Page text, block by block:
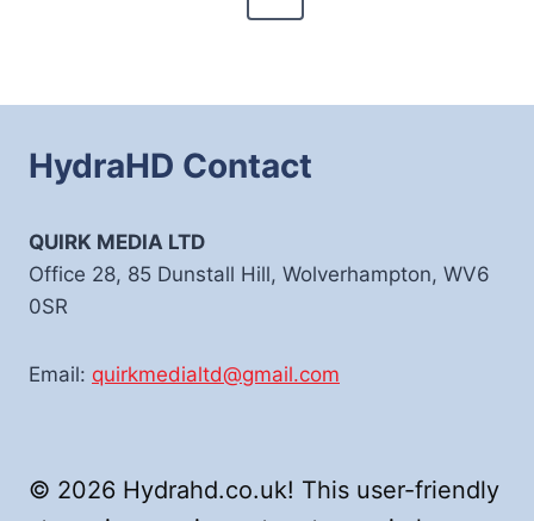
Page
HydraHD Contact
QUIRK MEDIA LTD
Office 28, 85 Dunstall Hill, Wolverhampton, WV6
0SR
Email: quirkmedialtd@gmail.com
© 2026 Hydrahd.co.uk! This user-friendly